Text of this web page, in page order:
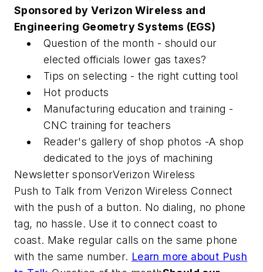
Sponsored by Verizon Wireless and
Engineering Geometry Systems (EGS)
Question of the month - should our
elected officials lower gas taxes?
Tips on selecting - the right cutting tool
Hot products
Manufacturing education and training -
CNC training for teachers
Reader's gallery of shop photos -A shop
dedicated to the joys of machining
Newsletter sponsorVerizon Wireless
Push to Talk from Verizon Wireless Connect
with the push of a button. No dialing, no phone
tag, no hassle. Use it to connect coast to
coast. Make regular calls on the same phone
with the same number. Learn more about Push